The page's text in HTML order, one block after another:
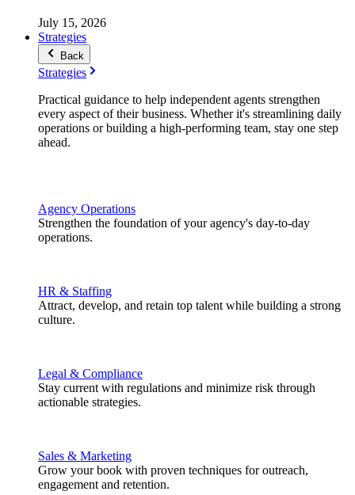
July 15, 2026
Strategies
Back
Strategies
Practical guidance to help independent agents strengthen
every aspect of their business. Whether it's streamlining daily
operations or building a high-performing team, stay one step
ahead.
Agency Operations
Strengthen the foundation of your agency's day-to-day
operations.
HR & Staffing
Attract, develop, and retain top talent while building a strong
culture.
Legal & Compliance
Stay current with regulations and minimize risk through
actionable strategies.
Sales & Marketing
Grow your book with proven techniques for outreach,
engagement and retention.